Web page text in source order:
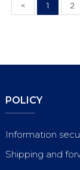
< 1 2
POLICY
Information
Shipping and